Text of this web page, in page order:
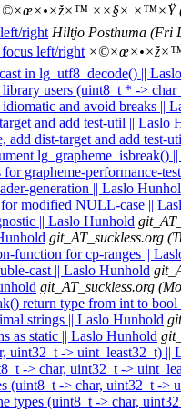
××§× ×™×Ÿ
right Hiltjo Posthuma (Fri
left/right
in lg_utf8_decode() ||
users (uint8_t * ->
and avoid breaks ||
and add test-util || Laslo
dist-target and add test-
lg_grapheme_isbreak()
grapheme-performance-
generation || Laslo
modified NULL-case ||
|| Laslo Hunhold
git_AT_suckless.org
function for cp-ranges ||
cast || Laslo Hunhold
git_AT_suckless.org
return type from int to
strings || Laslo Hunhold
as static || Laslo Hunhold
uint32_t -> uint_least32_t) ||
-> char, uint32_t ->
(uint8_t -> char, uint32_t ->
types (uint8_t -> char,